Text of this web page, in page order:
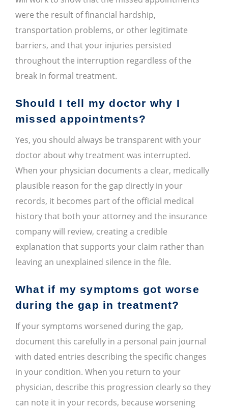
were the result of financial hardship,
transportation problems, or other legitimate
barriers, and that your injuries persisted
throughout the interruption regardless of the
break in formal treatment.
Should I tell my doctor why I
missed appointments?
Yes, you should always be transparent with your
doctor about why treatment was interrupted.
When your physician documents a clear, medically
plausible reason for the gap directly in your
records, it becomes part of the official medical
history that both your attorney and the insurance
company will review, creating a credible
explanation that supports your claim rather than
leaving an unexplained silence in the file.
What if my symptoms got worse
during the gap in treatment?
If your symptoms worsened during the gap,
document this carefully in a personal pain journal
with dated entries describing the specific changes
in your condition. When you return to your
physician, describe this progression clearly so they
can note it in your records, because worsening